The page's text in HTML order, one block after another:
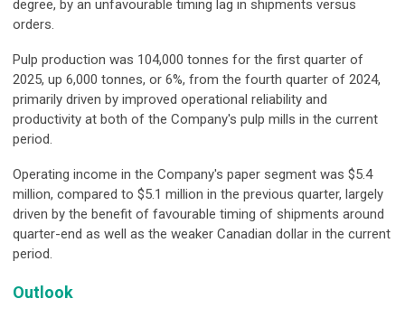
degree, by an unfavourable timing lag in shipments versus
orders.
Pulp production was 104,000 tonnes for the first quarter of
2025, up 6,000 tonnes, or 6%, from the fourth quarter of 2024,
primarily driven by improved operational reliability and
productivity at both of the Company's pulp mills in the current
period.
Operating income in the Company's paper segment was $5.4
million, compared to $5.1 million in the previous quarter, largely
driven by the benefit of favourable timing of shipments around
quarter-end as well as the weaker Canadian dollar in the current
period.
Outlook